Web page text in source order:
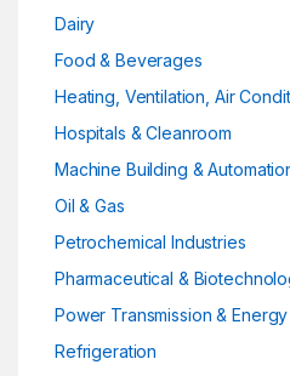
Dairy
Food & Beverages
Heating, Ventilation, Air
Hospitals & Cleanroom
Machine Building &
Oil & Gas
Petrochemical Industries
Pharmaceutical &
Power Transmission & Energy
Refrigeration